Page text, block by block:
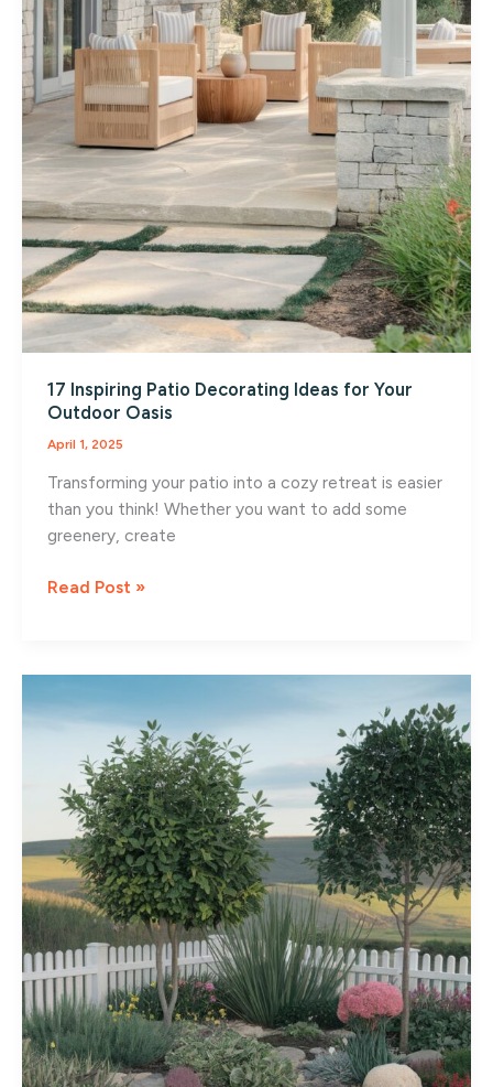
17 Inspiring Patio Decorating Ideas for Your
Outdoor Oasis
April 1, 2025
Transforming your patio into a cozy retreat is easier
than you think! Whether you want to add some
greenery, create
17
for
Outdoor
Oasis
Read Post »